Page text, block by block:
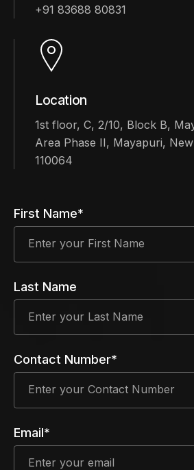
+91 83688 80831
Location
1st floor, C, 2/10, Block B,
Area Phase II, Mayapuri,
110064
First Name*
Last Name
Contact Number*
Email*